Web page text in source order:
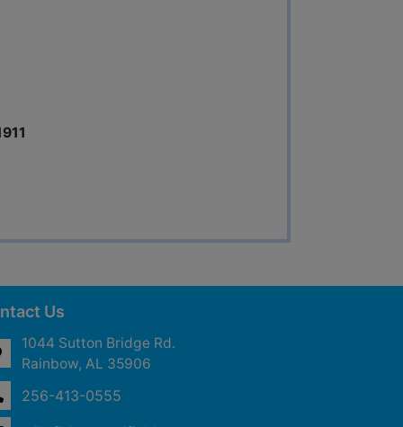
Us
1044 Sutton Bridge Rd.
Rainbow, AL 35906
256-413-0555